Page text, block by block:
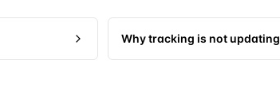
Why tracking is not updating